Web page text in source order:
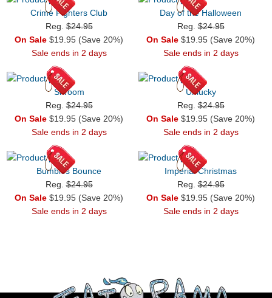
Crime Fighters Club
Reg.$24.95
On Sale $19.95 (Save 20%)
Sale ends in 2 days
Day of the Halloween
Reg.$24.95
On Sale $19.95 (Save 20%)
Sale ends in 2 days
Shroom
Reg.$24.95
On Sale $19.95 (Save 20%)
Sale ends in 2 days
Unlucky
Reg.$24.95
On Sale $19.95 (Save 20%)
Sale ends in 2 days
Bumbles Bounce
Reg.$24.95
On Sale $19.95 (Save 20%)
Sale ends in 2 days
Imperial Christmas
Reg.$24.95
On Sale $19.95 (Save 20%)
Sale ends in 2 days